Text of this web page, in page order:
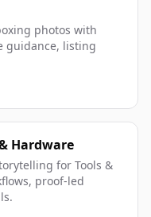
photos with
guidance, listing
Hardware
for Tools &
proof-led